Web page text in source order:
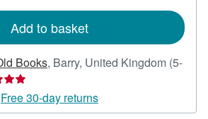
Add to basket
Books, Barry, United Kingdom (5-
Free 30-day returns